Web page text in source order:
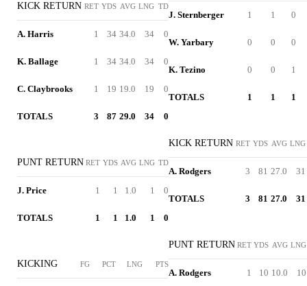
KICK RETURN RET YDS AVG LNG TD
A. Harris 1 34 34.0 34 0
K. Ballage 1 34 34.0 34 0
C. Claybrooks 1 19 19.0 19 0
TOTALS 3 87 29.0 34 0
PUNT RETURN RET YDS AVG LNG TD
J. Price 1 1 1.0 1 0
TOTALS 1 1 1.0 1 0
KICKING FG PCT LNG PTS
J. Sternberger 1 1 0
W. Yarbary 0 0 0
K. Tezino 0 0 1
TOTALS 1 1 1
KICK RETURN RET YDS AVG LNG
A. Rodgers 3 81 27.0 31
TOTALS 3 81 27.0 31
PUNT RETURN RET YDS AVG LNG
A. Rodgers 1 10 10.0 10